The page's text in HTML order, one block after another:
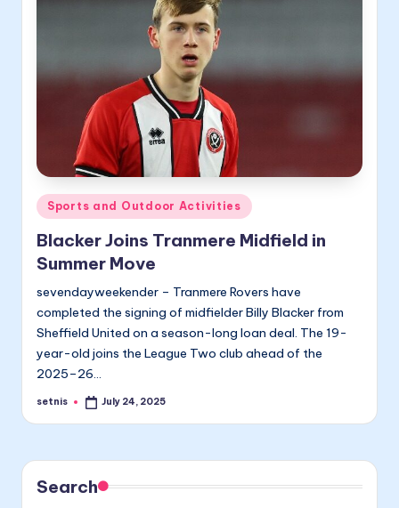
Posted
in
Sports and Outdoor Activities
Blacker Joins Tranmere Midfield in
Summer Move
sevendayweekender – Tranmere Rovers have
completed the signing of midfielder Billy Blacker from
Sheffield United on a season-long loan deal. The 19-
year-old joins the League Two club ahead of the
2025–26…
Posted
setnis July 24, 2025
Search